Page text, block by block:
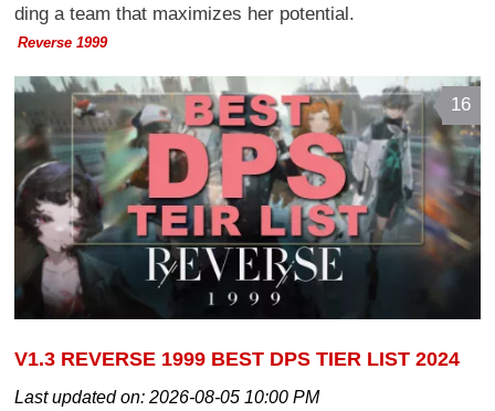
ding a team that maximizes her potential.
Reverse 1999
16
V1.3 REVERSE 1999 BEST DPS TIER LIST 2024
Last updated on:2026-08-05 10:00 PM